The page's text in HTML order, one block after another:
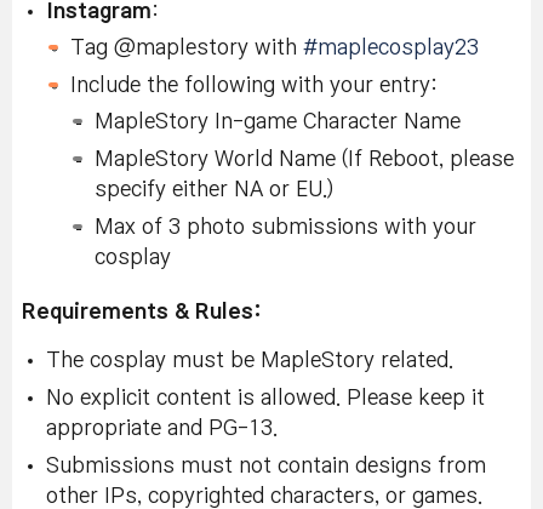
Instagram:
Tag @maplestory with #maplecosplay23
Include the following with your entry:
MapleStory In-game Character Name
MapleStory World Name (If Reboot, please
specify either NA or EU.)
Max of 3 photo submissions with your
cosplay
Requirements & Rules:
The cosplay must be MapleStory related.
No explicit content is allowed. Please keep it
appropriate and PG-13.
Submissions must not contain designs from
other IPs, copyrighted characters, or games.